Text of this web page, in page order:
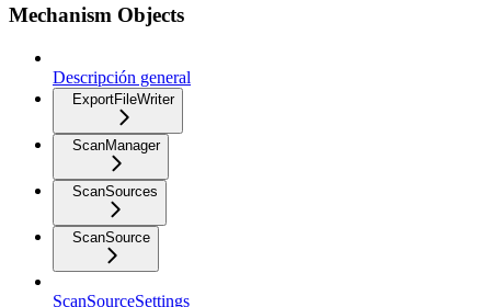
Mechanism Objects
Descripción general
ExportFileWriter
ScanManager
ScanSources
ScanSource
ScanSourceSettings